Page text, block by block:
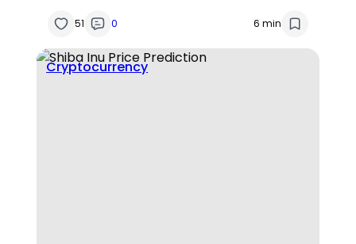
51 0 6 min
Cryptocurrency